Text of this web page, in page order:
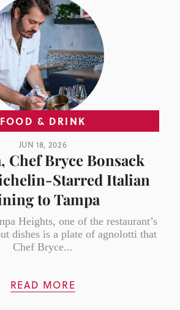
FOOD & DRINK
JUN 18, 2026
Chef Bryce Bonsack
Starred Italian
to Tampa
Heights, one of the restaurant’s
dishes is a plate of agnolotti that
Chef Bryce...
READ MORE